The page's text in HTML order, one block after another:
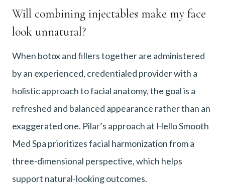
Will combining injectables make my face
look unnatural?
When botox and fillers together are administered
by an experienced, credentialed provider with a
holistic approach to facial anatomy, the goal is a
refreshed and balanced appearance rather than an
exaggerated one. Pilar’s approach at Hello Smooth
Med Spa prioritizes facial harmonization from a
three-dimensional perspective, which helps
support natural-looking outcomes.